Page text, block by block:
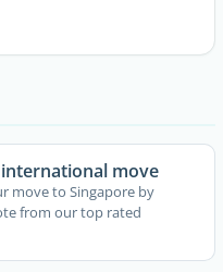
move
move to Singapore by
from our top rated